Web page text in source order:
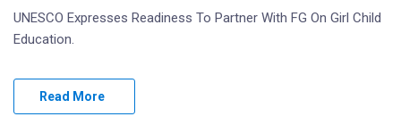
UNESCO Expresses Readiness To Partner With FG On Girl Child
Education.
Read More